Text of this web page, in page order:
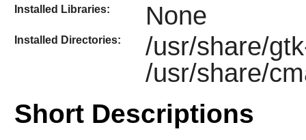
Installed Libraries: None
Installed Directories:
/usr/share/
/usr/share/
Short Descriptions